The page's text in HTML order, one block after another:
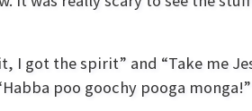
got the spirit” and “Take me
poo goochy pooga